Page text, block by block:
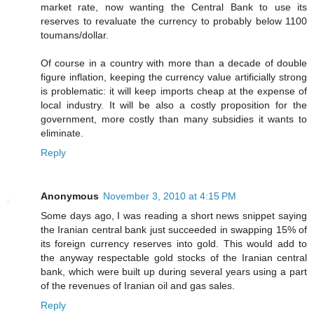
market rate, now wanting the Central Bank to use its
reserves to revaluate the currency to probably below 1100
toumans/dollar.
Of course in a country with more than a decade of double
figure inflation, keeping the currency value artificially strong
is problematic: it will keep imports cheap at the expense of
local industry. It will be also a costly proposition for the
government, more costly than many subsidies it wants to
eliminate.
Reply
Anonymous November 3, 2010 at 4:15 PM
Some days ago, I was reading a short news snippet saying
the Iranian central bank just succeeded in swapping 15% of
its foreign currency reserves into gold. This would add to
the anyway respectable gold stocks of the Iranian central
bank, which were built up during several years using a part
of the revenues of Iranian oil and gas sales.
Reply